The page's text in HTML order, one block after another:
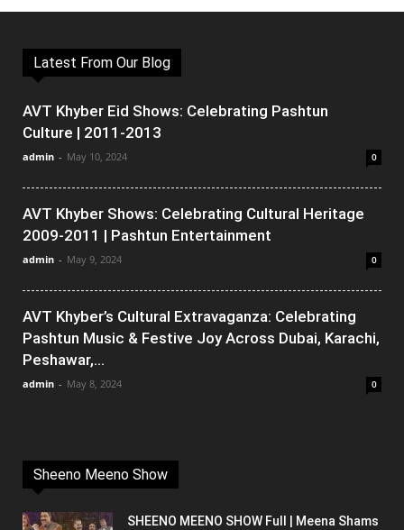
Latest From Our Blog
AVT Khyber Eid Shows: Celebrating Pashtun
Culture | 2011-2013
admin - May 10, 2024 0
AVT Khyber Shows: Celebrating Cultural Heritage
2009-2011 | Pashtun Entertainment
admin - May 9, 2024 0
AVT Khyber’s Cultural Extravaganza: Celebrating
Pashtun Music & Festive Joy Across Dubai, Karachi,
Peshawar,...
admin - May 8, 2024 0
Sheeno Meeno Show
SHEENO MEENO SHOW Full | Meena Shams